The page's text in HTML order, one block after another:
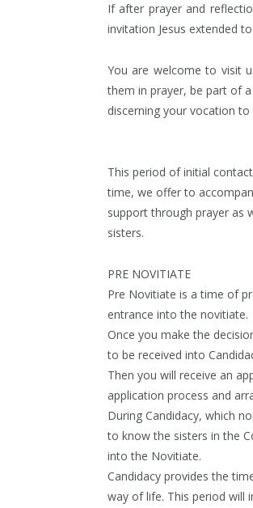
If after prayer and
invitation Jesus extended to
You are welcome to visit
them in prayer, be part of
discerning your vocation to
This period of initial
time, we offer to
support through prayer as
sisters.
PRE NOVITIATE
Pre Novitiate is a time of
entrance into the novitiate.
Once you make the
to be received into
Then you will receive an
application process and
During Candidacy, which
to know the sisters in the
into the Novitiate.
Candidacy provides the
way of life. This period will